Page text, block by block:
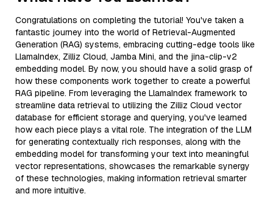
Congratulations on completing the tutorial! You've taken a
fantastic journey into the world of Retrieval-Augmented
Generation (RAG) systems, embracing cutting-edge tools like
LlamaIndex, Zilliz Cloud, Jamba Mini, and the jina-clip-v2
embedding model. By now, you should have a solid grasp of
how these components work together to create a powerful
RAG pipeline. From leveraging the LlamaIndex framework to
streamline data retrieval to utilizing the Zilliz Cloud vector
database for efficient storage and querying, you've learned
how each piece plays a vital role. The integration of the LLM
for generating contextually rich responses, along with the
embedding model for transforming your text into meaningful
vector representations, showcases the remarkable synergy
of these technologies, making information retrieval smarter
and more intuitive.